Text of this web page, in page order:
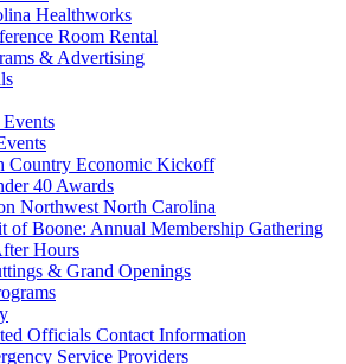
Healthworks
Room Rental
& Advertising
Country Economic Kickoff
40 Awards
Northwest North Carolina
of Boone: Annual Membership Gathering
Hours
& Grand Openings
Officials Contact Information
Service Providers